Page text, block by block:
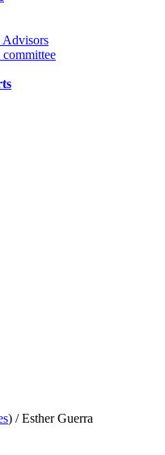
Advisors
) /Esther Guerra